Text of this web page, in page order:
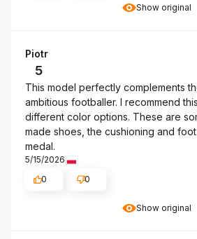
Show original
Show original
Piotr
5
This model perfectly complements
ambitious footballer. I recommend
different color options. These are
made shoes, the cushioning and
medal.
5/15/2026
0
0